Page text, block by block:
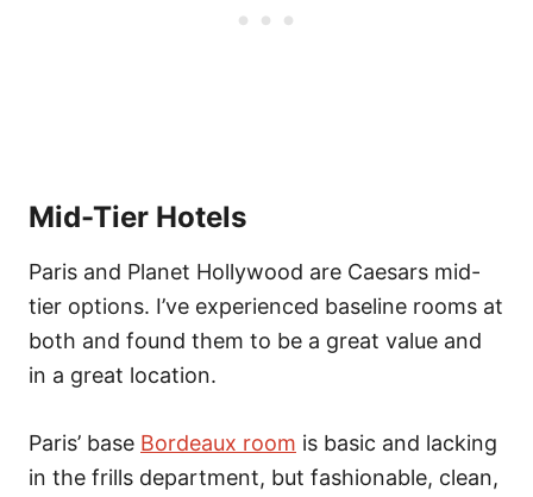
Mid-Tier Hotels
Paris and Planet Hollywood are Caesars mid-
tier options. I’ve experienced baseline rooms at
both and found them to be a great value and
in a great location.
Paris’ base Bordeaux room is basic and lacking
in the frills department, but fashionable, clean,